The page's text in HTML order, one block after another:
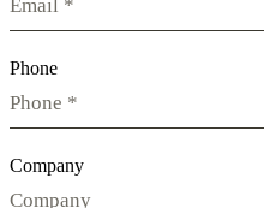
Phone
Company